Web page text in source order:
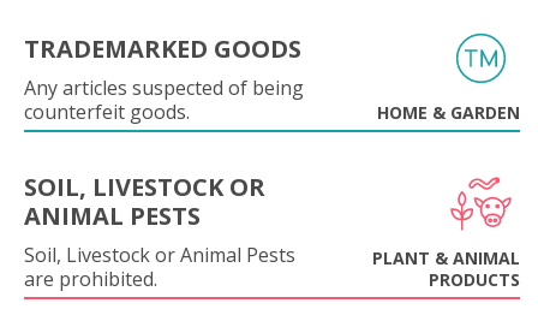
TRADEMARKED GOODS
Any articles suspected of being
counterfeit goods.
HOME & GARDEN
SOIL, LIVESTOCK OR
ANIMAL PESTS
Soil, Livestock or Animal Pests
are prohibited.
PLANT & ANIMAL
PRODUCTS